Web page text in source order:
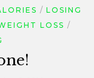
LOSING
LOSS